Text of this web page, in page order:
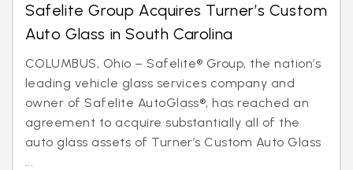
Safelite Group Acquires Turner’s Custom
Auto Glass in South Carolina
COLUMBUS, Ohio – Safelite® Group, the nation’s
leading vehicle glass services company and
owner of Safelite AutoGlass®, has reached an
agreement to acquire substantially all of the
auto glass assets of Turner’s Custom Auto Glass
...